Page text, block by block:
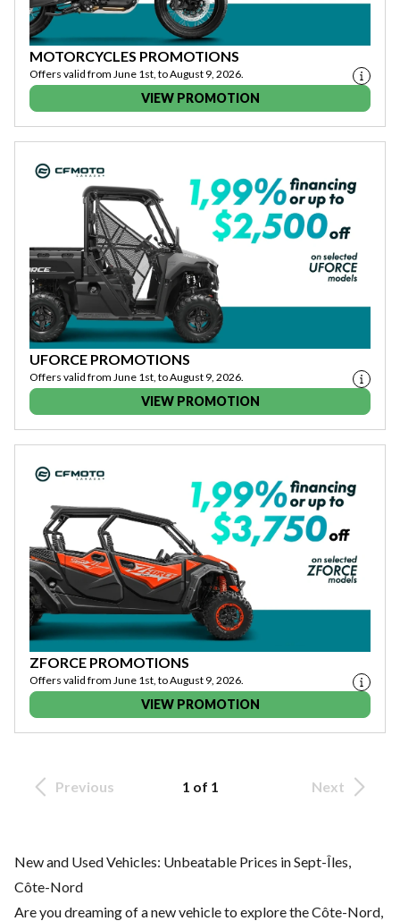
MOTORCYCLES PROMOTIONS
Offers valid from June 1st, to August 9, 2026.
VIEW PROMOTION
UFORCE PROMOTIONS
Offers valid from June 1st, to August 9, 2026.
VIEW PROMOTION
ZFORCE PROMOTIONS
Offers valid from June 1st, to August 9, 2026.
VIEW PROMOTION
Previous 1 of 1 Next
New and Used Vehicles: Unbeatable Prices in Sept-Îles,
Côte-Nord
Are you dreaming of a new vehicle to explore the Côte-Nord,